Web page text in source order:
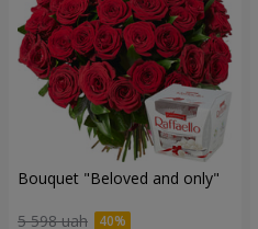
Bouquet "Beloved and only"
5 598 uah